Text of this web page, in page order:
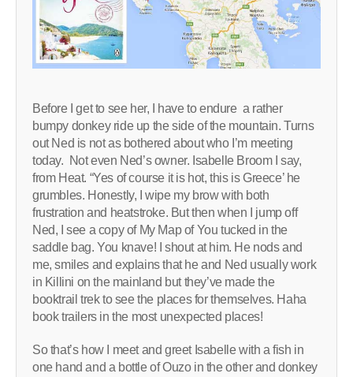
Before I get to see her, I have to endure a rather
bumpy donkey ride up the side of the mountain. Turns
out Ned is not as bothered about who I’m meeting
today. Not even Ned’s owner. Isabelle Broom I say,
from Heat. “Yes of course it is hot, this is Greece’ he
grumbles. Honestly, I wipe my brow with both
frustration and heatstroke. But then when I jump off
Ned, I see a copy of My Map of You tucked in the
saddle bag. You knave! I shout at him. He nods and
me, smiles and explains that he and Ned usually work
in Killini on the mainland but they’ve made the
booktrail trek to see the places for themselves. Haha
book trailers in the most unexpected places!
So that’s how I meet and greet Isabelle with a fish in
one hand and a bottle of Ouzo in the other and donkey